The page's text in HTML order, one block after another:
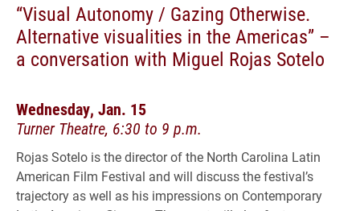
“Visual Autonomy / Gazing Otherwise.
Alternative visualities in the Americas” –
a conversation with Miguel Rojas Sotelo
Wednesday, Jan. 15
Turner Theatre, 6:30 to 9 p.m.
Rojas Sotelo is the director of the North Carolina Latin
American Film Festival and will discuss the festival’s
trajectory as well as his impressions on Contemporary